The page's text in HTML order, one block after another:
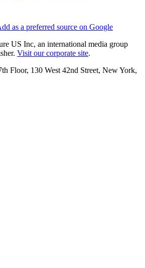
as a preferred source on Google
US Inc, an international media group
Visit our corporate site.
Floor, 130 West 42nd Street, New York,